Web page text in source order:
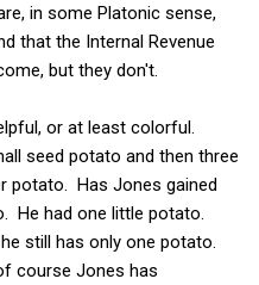
in some Platonic sense,
that the Internal Revenue
but they don't.
or at least colorful.
seed potato and then three
potato. Has Jones gained
He had one little potato.
still has only one potato.
course Jones has